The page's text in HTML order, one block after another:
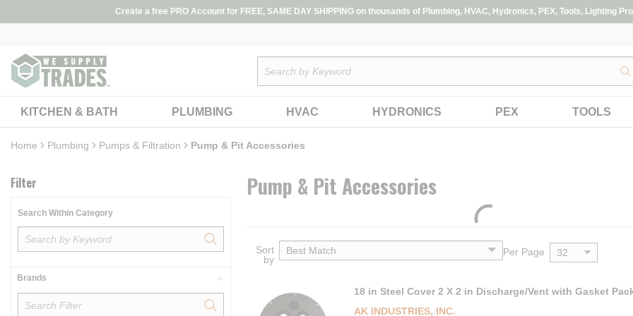
Skip to main contentCreate a free PRO Account for FREE, SAME DAY SHIPPING on thousands of Plumbing, HVAC, Hydronics, PEX, Tools, Lighting
KITCHEN & BATH PLUMBING HVAC HYDRONICS PEX TOOLS
Home Plumbing Pumps & Filtration Pump & Pit Accessories
Skip to Results
Filter
Search Within Category
Brands
Pump & Pit Accessories
Sort
by
Per Page
18 in Steel Cover 2 X 2 in Discharge/Vent with Gasket
AK INDUSTRIES, INC.